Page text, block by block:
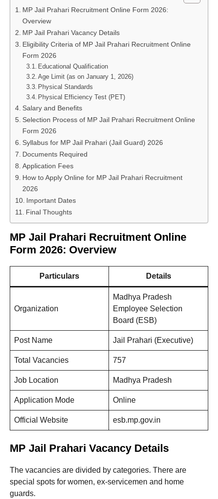
MP Jail Prahari Recruitment Online Form 2026:
Overview
MP Jail Prahari Vacancy Details
Eligibility Criteria of MP Jail Prahari Recruitment Online
Form 2026
Educational Qualification
Age Limit (as on January 1, 2026)
Physical Standards
Physical Efficiency Test (PET)
Salary and Benefits
Selection Process of MP Jail Prahari Recruitment Online
Form 2026
Syllabus for MP Jail Prahari (Jail Guard) 2026
Documents Required
Application Fees
How to Apply Online for MP Jail Prahari Recruitment
2026
Important Dates
Final Thoughts
MP Jail Prahari Recruitment Online
Form 2026: Overview
Particulars Details
Organization
Madhya Pradesh
Employee Selection
Board (ESB)
Post Name Jail Prahari (Executive)
Total Vacancies 757
Job Location Madhya Pradesh
Application Mode Online
Official Website esb.mp.gov.in
MP Jail Prahari Vacancy Details
The vacancies are divided by categories. There are
special spots for women, ex-servicemen and home
guards.